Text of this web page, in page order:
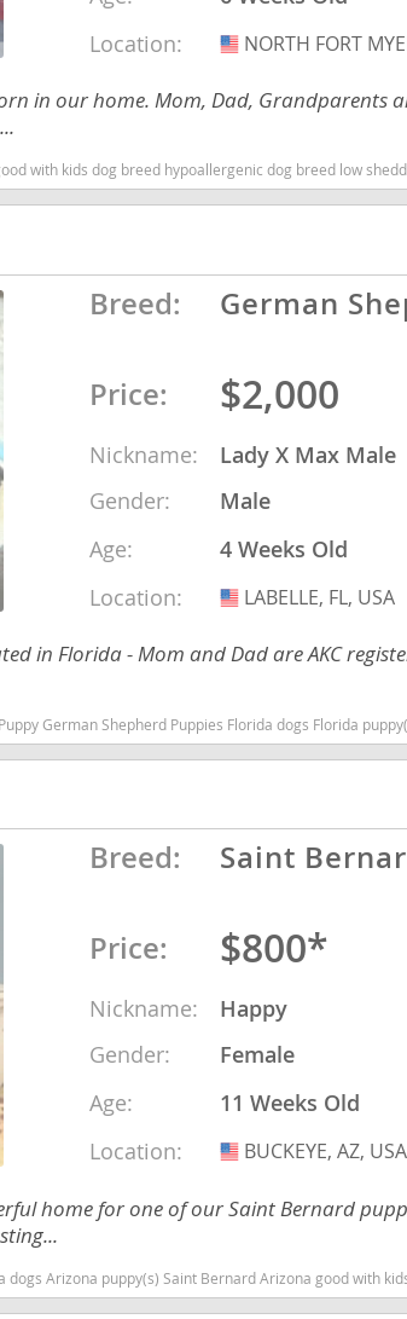
Nevis
the
Tobago
Location:
USA
NORTH FORT
in our home. Mom, Dad, Grandparents
with kids dog breed hypoallergenic dog breed low
Breed: German
Price: $2,000
Nickname:
Lady X Max Male
Gender:
Male
Age:
4 Weeks Old
Location:
USA
LABELLE, FL, USA
in Florida - Mom and Dad are AKC
Florida dogs Florida puppy(s) German Shepherd Dog Florida high stamina
Breed: Saint
Price: $800*
Nickname:
Happy
Gender:
Female
Age:
11 Weeks Old
Location:
USA
BUCKEYE, AZ, USA
home for one of our Saint Bernard
Arizona puppy(s) Saint Bernard Arizona good with
Nevis
and
the
Tobago